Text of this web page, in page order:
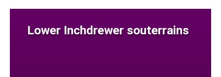
Lower Inchdrewer souterrains